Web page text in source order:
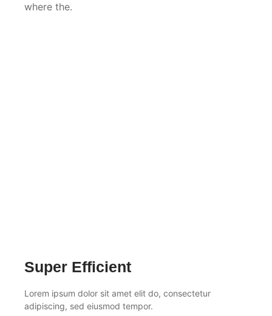
where the.
Super Efficient
Lorem ipsum dolor sit amet elit do, consectetur
adipiscing, sed eiusmod tempor.